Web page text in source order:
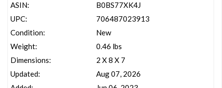
ASIN:
UPC:
Condition:
Weight:
Dimensions:
Updated:
B0BS77XK4J
706487023913
New
0.46 lbs
2 X 8 X 7
Aug 07, 2026